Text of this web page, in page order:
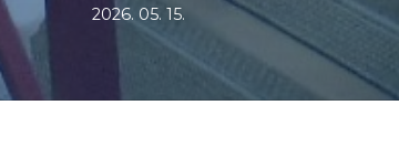
2026. 05. 15.